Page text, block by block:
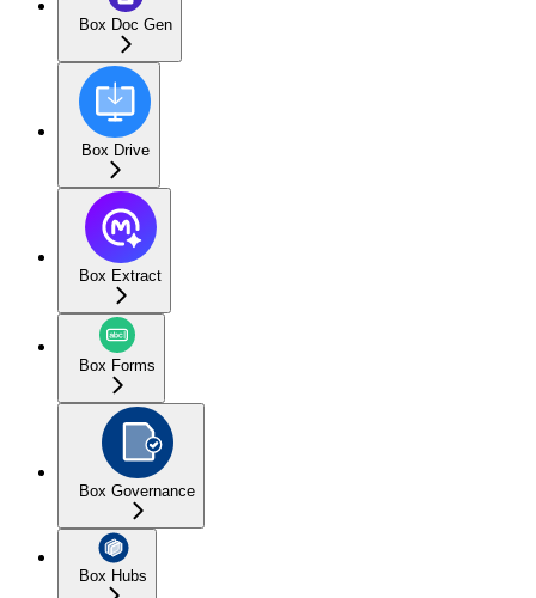
Box Doc Gen
Box Drive
Box Extract
Box Forms
Box Governance
Box Hubs